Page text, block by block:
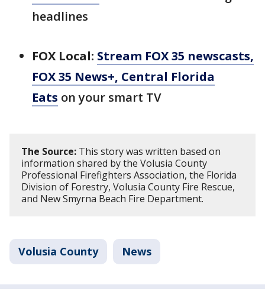
headlines
FOX Local: Stream FOX 35 newscasts,
FOX 35 News+, Central Florida
Eats on your smart TV
The Source: This story was written based on
information shared by the Volusia County
Professional Firefighters Association, the Florida
Division of Forestry, Volusia County Fire Rescue,
and New Smyrna Beach Fire Department.
Volusia County News